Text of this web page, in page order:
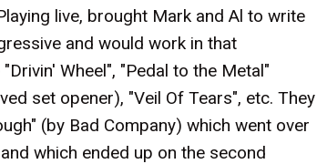
live, brought Mark and Al to write
and would work in that
Wheel", "Pedal to the Metal"
set opener), "Veil Of Tears", etc. They
(by Bad Company) which went over
which ended up on the second